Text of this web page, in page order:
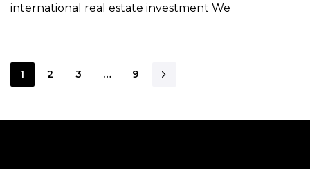
international real estate investment We
1 2 3 … 9